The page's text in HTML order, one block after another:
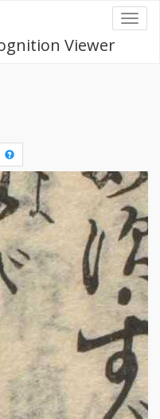
Viewer
Draw
a